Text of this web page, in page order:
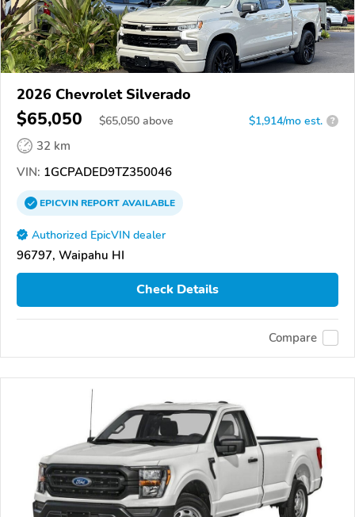
2026 Chevrolet Silverado
$65,050 $65,050 above $1,914/mo est. ?
32 km
VIN: 1GCPADED9TZ350046
EPICVINREPORTAVAILABLE
Authorized EpicVIN dealer
96797, Waipahu HI
Check Details
Compare